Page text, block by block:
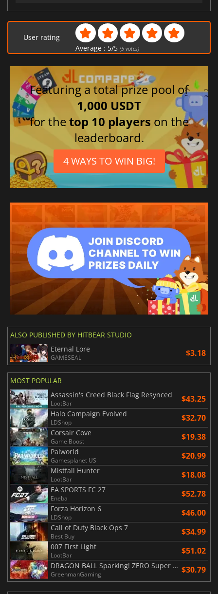
User rating
Average : 5/5 (5votes)
Featuring a total prize pool of
1,000 USDT
for thetop 10 players on the
leaderboard.
4 WAYS TO WIN BIG!
ALSO PUBLISHED BY HITBEAR STUDIO
Eternal Lore
GAMESEAL $3.18
MOST POPULAR
Assassin's Creed Black Flag Resynced
LootBar $43.25
Halo Campaign Evolved
LDShop $32.70
Corsair Cove
Game Boost $19.38
Palworld
Gamesplanet US $20.99
Mistfall Hunter
LootBar $18.08
EA SPORTS FC 27
Eneba $52.78
Forza Horizon 6
LDShop $46.00
Call of Duty Black Ops 7
Best Buy $34.99
007 First Light
LootBar $51.02
DRAGON BALL Sparking! ZERO Super Limit Breaking NEO
GreenmanGaming $30.79